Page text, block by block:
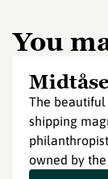
You
The
shipping
owned by the